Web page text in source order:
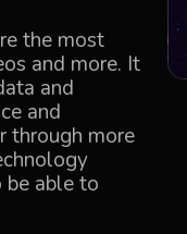
the most
and more. It
and
and
through more
able to